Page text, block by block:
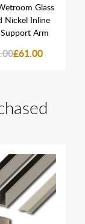
Glass
Nickel Inline
Arm
£61.00